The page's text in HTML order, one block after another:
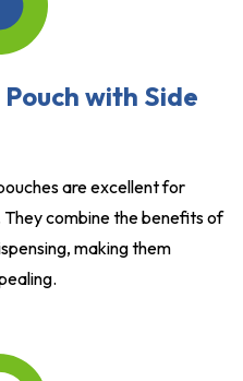
with Side
are excellent for
combine the benefits of
making them